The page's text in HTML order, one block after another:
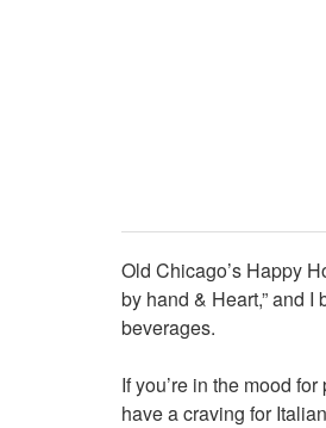
Old Chicago’s Happy
by hand & Heart,” and
beverages.
If you’re in the mood
have a craving for